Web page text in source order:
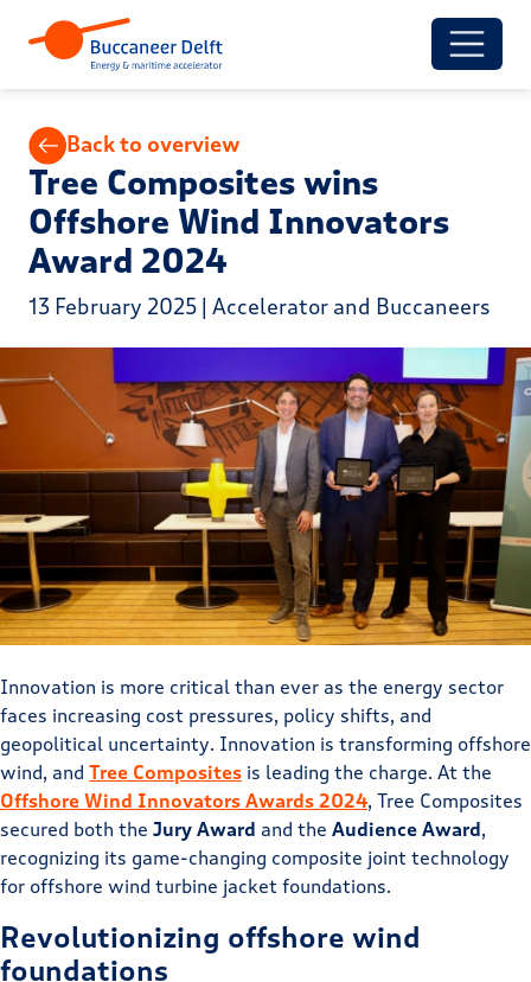
Back to overview
Tree Composites wins
Offshore Wind Innovators
Award 2024
13 February 2025 | Accelerator and Buccaneers
Innovation is more critical than ever as the energy sector
faces increasing cost pressures, policy shifts, and
geopolitical uncertainty. Innovation is transforming offshore
wind, and Tree Composites is leading the charge. At the
Offshore Wind Innovators Awards 2024, Tree Composites
secured both the Jury Award and the Audience Award,
recognizing its game-changing composite joint technology
for offshore wind turbine jacket foundations.
Revolutionizing offshore wind
foundations